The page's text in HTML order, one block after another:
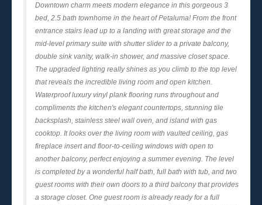
Downtown charm meets modern elegance in this gorgeous 3
bed, 2.5 bath townhome in the heart of Petaluma! From the front
entrance stairs lead up to a landing with great storage and the
mid-level primary suite with shutter slider to a private balcony,
double sink vanity, walk-in shower, and massive closet space.
The upgraded lighting really shines as you climb to the top level
that reveals the incredible living room and open kitchen.
Waterproof luxury vinyl plank flooring runs throughout and
compliments the kitchen's elegant countertops, stunning tile
backsplash, stainless steel wall oven, and island with gas
cooktop. It looks over the living room with vaulted ceiling, gas
fireplace insert and floor-to-ceiling windows with open to
another balcony, perfect enjoying a summer evening. The level
is completed by a wonderful half bath, full bath with tub, and two
guest rooms with their own doors to a third balcony that provides
a storage closet. One guest room is already ready for a full